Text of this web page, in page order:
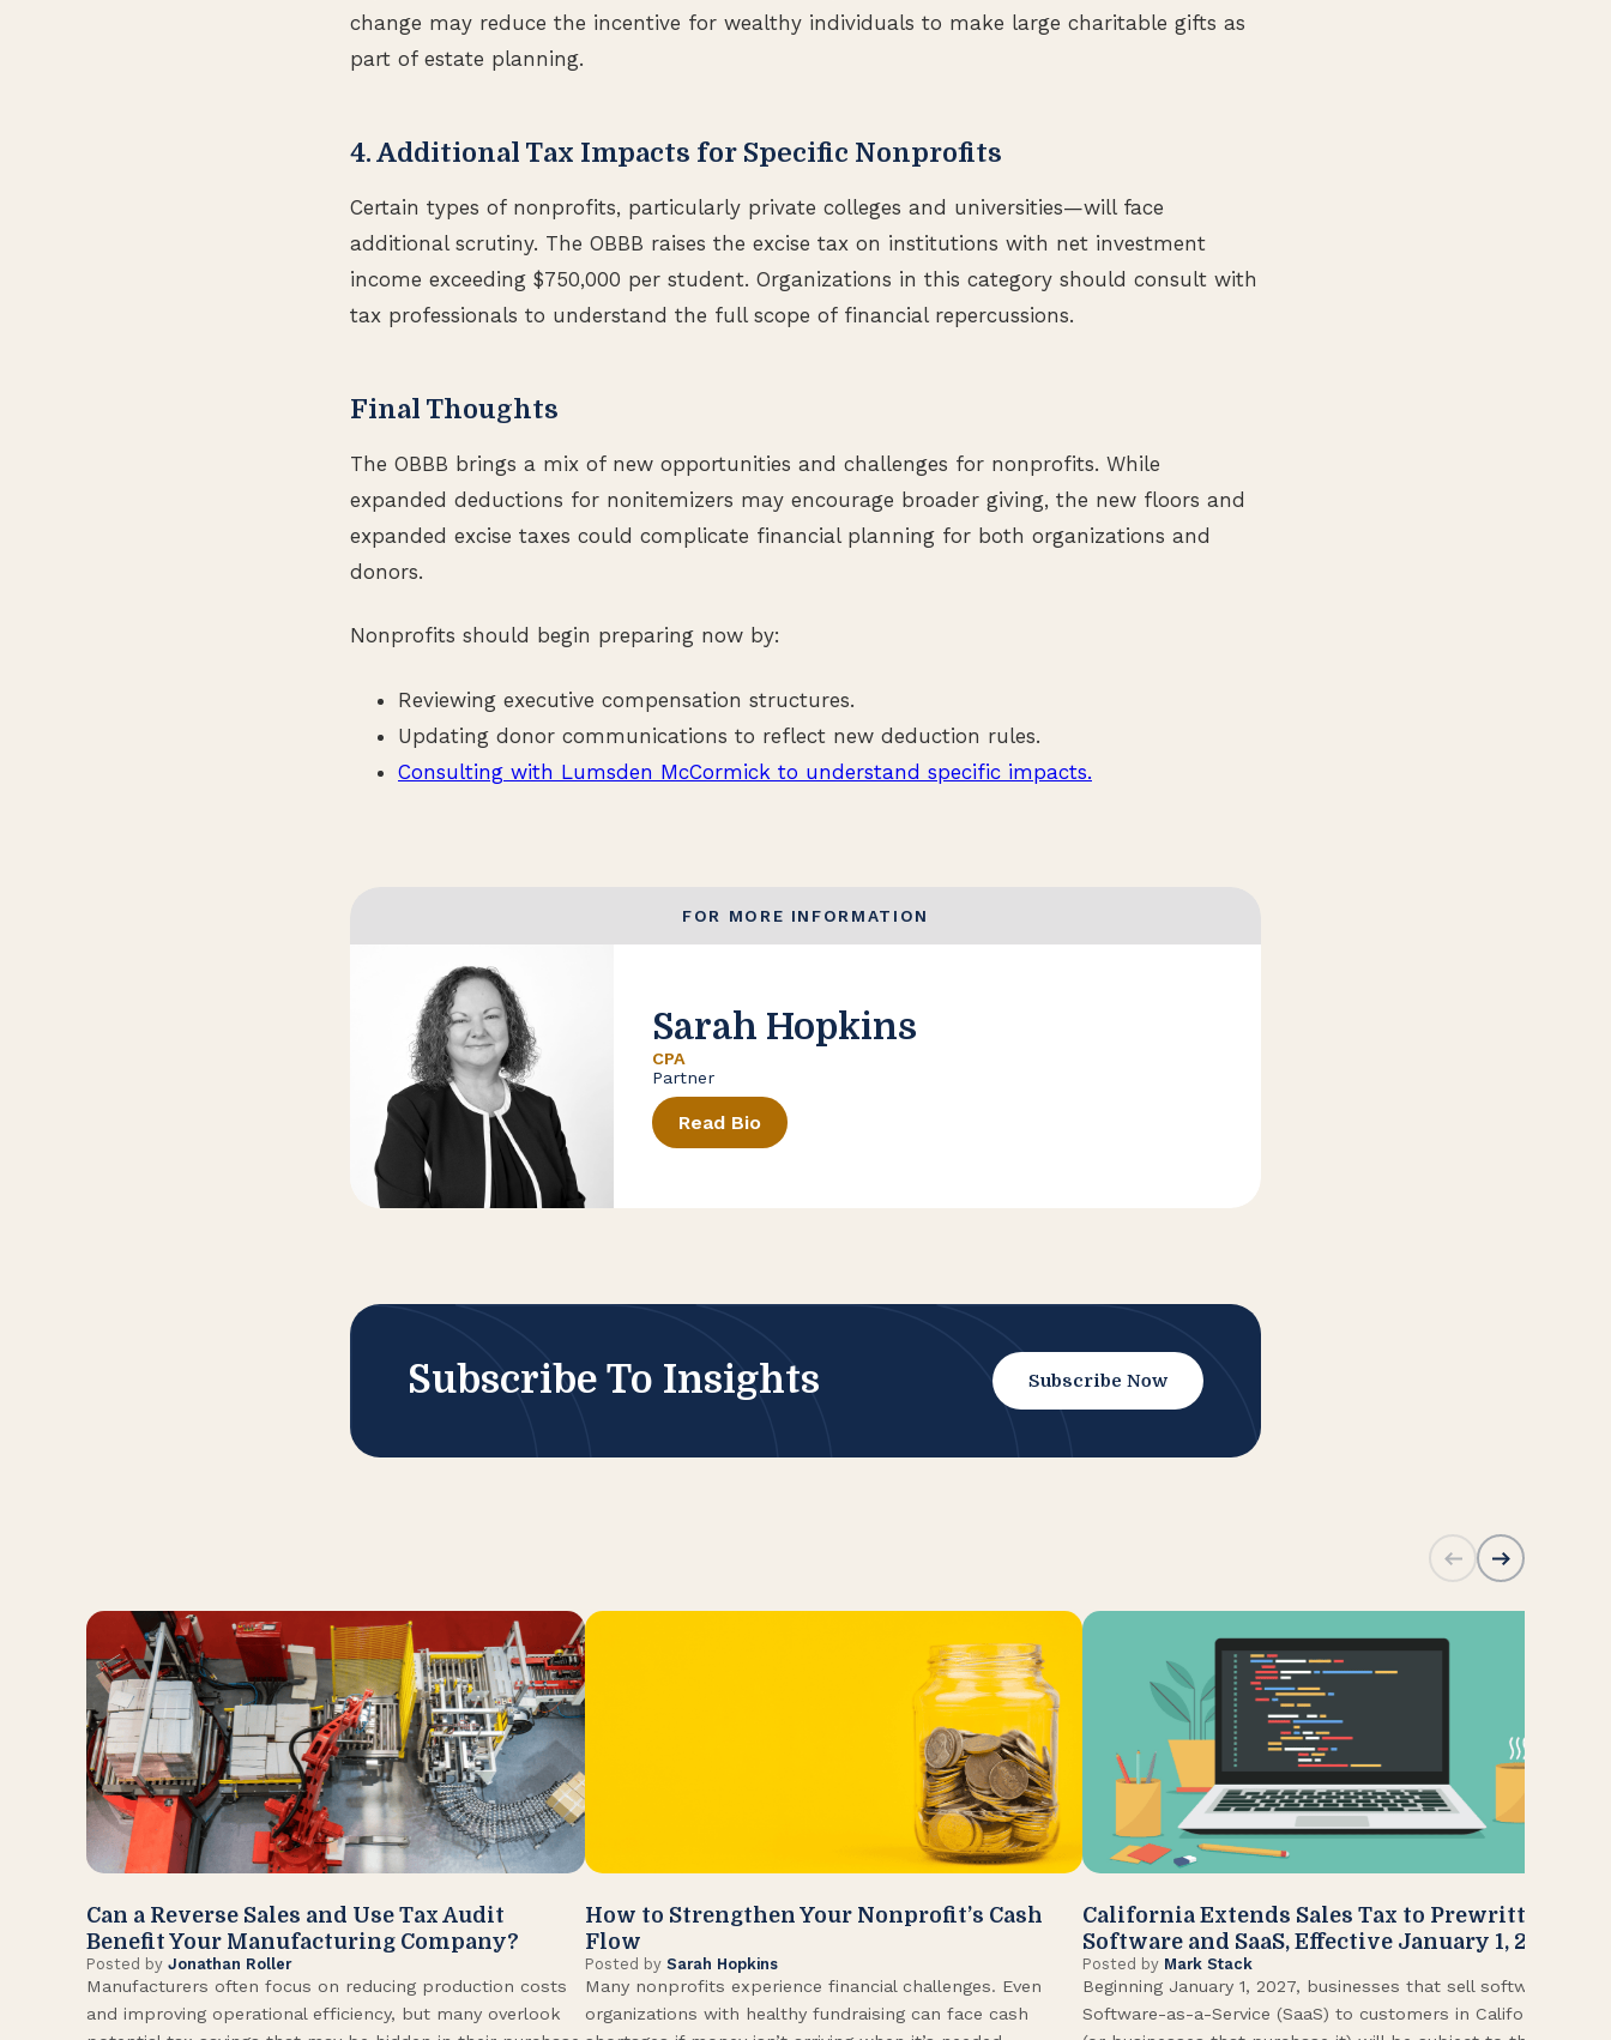
change may reduce the incentive for wealthy individuals to make large charitable gifts as
part of estate planning.
4. Additional Tax Impacts for Specific Nonprofits
Certain types of nonprofits, particularly private colleges and universities—will face
additional scrutiny. The OBBB raises the excise tax on institutions with net investment
income exceeding $750,000 per student. Organizations in this category should consult with
tax professionals to understand the full scope of financial repercussions.
Final Thoughts
The OBBB brings a mix of new opportunities and challenges for nonprofits. While
expanded deductions for nonitemizers may encourage broader giving, the new floors and
expanded excise taxes could complicate financial planning for both organizations and
donors.
Nonprofits should begin preparing now by:
Reviewing executive compensation structures.
Updating donor communications to reflect new deduction rules.
Consulting with Lumsden McCormick to understand specific impacts.
FOR MORE INFORMATION
Sarah Hopkins
CPA
Partner
Read Bio
Subscribe To Insights Subscribe Now
Can a Reverse Sales and Use Tax Audit
Benefit Your Manufacturing Company?
Posted by Jonathan Roller
Manufacturers often focus on reducing production costs
and improving operational efficiency, but many overlook
How to Strengthen Your Nonprofit’s Cash
Flow
Posted by Sarah Hopkins
Many nonprofits experience financial challenges. Even
organizations with healthy fundraising can face cash
California Extends Sales Tax to Prewritten
Software and SaaS, Effective January 1, 2027
Posted by Mark Stack
Beginning January 1, 2027, businesses that sell software or
Software-as-a-Service (SaaS) to customers in California